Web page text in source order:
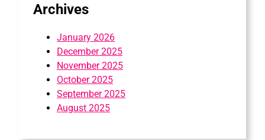
Archives
January 2026
December 2025
November 2025
October 2025
September 2025
August 2025